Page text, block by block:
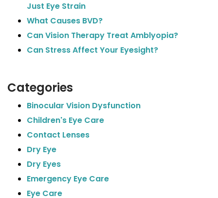
Just Eye Strain
What Causes BVD?
Can Vision Therapy Treat Amblyopia?
Can Stress Affect Your Eyesight?
Categories
Binocular Vision Dysfunction
Children's Eye Care
Contact Lenses
Dry Eye
Dry Eyes
Emergency Eye Care
Eye Care